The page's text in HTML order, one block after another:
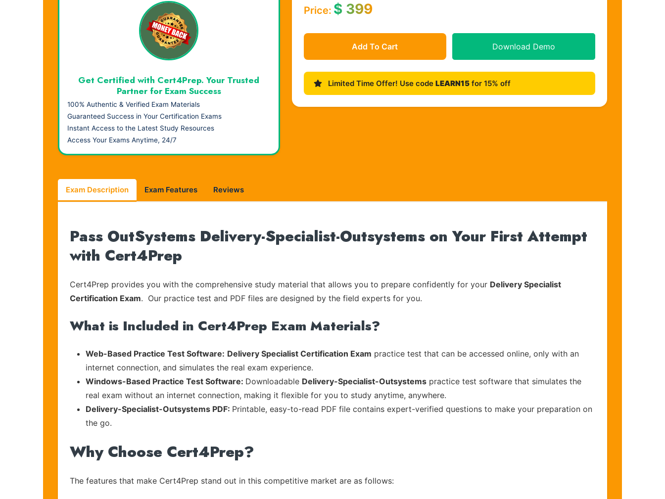
Price: $399
Add To Cart Download Demo
Limited Time Offer! Use code LEARN15for 15% off
Get Certified with Cert4Prep. Your Trusted
Partner for Exam Success
100% Authentic & Verified Exam Materials
Guaranteed Success in Your Certification Exams
Instant Access to the Latest Study Resources
Access Your Exams Anytime, 24/7
Exam Description Exam Features Reviews
Pass OutSystems Delivery-Specialist-Outsystems on Your First Attempt
with Cert4Prep
Cert4Prep provides you with the comprehensive study material that allows you to prepare confidently for your Delivery Specialist
Certification Exam. Our practice test and PDF files are designed by the field experts for you.
What is Included in Cert4Prep Exam Materials?
Web-Based Practice Test Software: Delivery Specialist Certification Exam practice test that can be accessed online, only with an
internet connection, and simulates the real exam experience.
Windows-Based Practice Test Software: Downloadable Delivery-Specialist-Outsystems practice test software that simulates the
real exam without an internet connection, making it flexible for you to study anytime, anywhere.
Delivery-Specialist-Outsystems PDF: Printable, easy-to-read PDF file contains expert-verified questions to make your preparation on
the go.
Why Choose Cert4Prep?
The features that make Cert4Prep stand out in this competitive market are as follows: